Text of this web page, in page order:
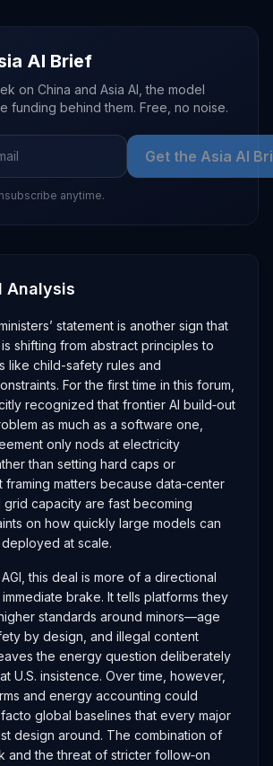
AI Brief
on China and Asia AI, the model
funding behind them. Free, no noise.
Get the Asia AI
anytime.
Analysis
statement is another sign that
shifting from abstract principles to
like child-safety rules and
For the first time in this forum,
recognized that frontier AI build‑out
as much as a software one,
only nods at electricity
than setting hard caps or
framing matters because data‑center
capacity are fast becoming
on how quickly large models can
at scale.
this deal is more of a directional
brake. It tells platforms they
standards around minors—age
by design, and illegal content
the energy question deliberately
U.S. insistence. Over time, however,
and energy accounting could
global baselines that every major
design around. The combination of
and the threat of stricter follow‑on